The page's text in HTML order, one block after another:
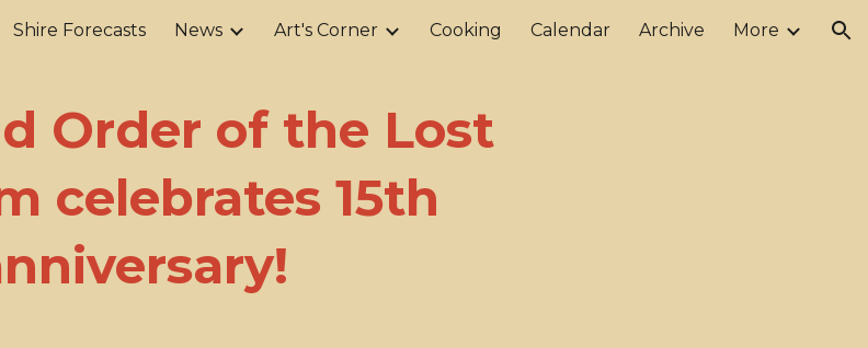
Skip to navigation
Shire Forecasts News Art's Corner Cooking Calendar Archive More
Order of the Lost
celebrates 15th